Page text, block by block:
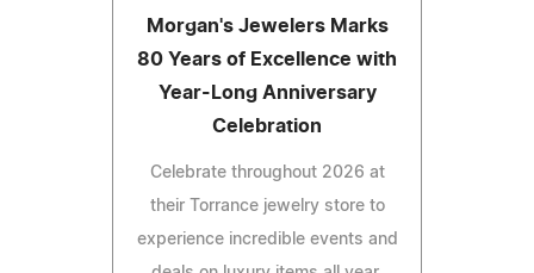
Morgan's Jewelers Marks
80 Years of Excellence with
Year-Long Anniversary
Celebration
Celebrate throughout 2026 at
their Torrance jewelry store to
experience incredible events and